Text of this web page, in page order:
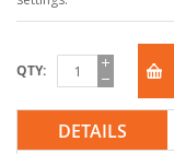
QTY
DETAILS